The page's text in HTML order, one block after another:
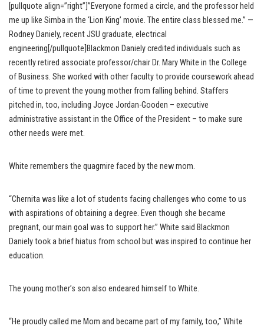
[pullquote align=”right”]”Everyone formed a circle, and the professor held
me up like Simba in the ‘Lion King’ movie. The entire class blessed me.” —
Rodney Daniely, recent JSU graduate, electrical
engineering[/pullquote]Blackmon Daniely credited individuals such as
recently retired associate professor/chair Dr. Mary White in the College
of Business. She worked with other faculty to provide coursework ahead
of time to prevent the young mother from falling behind. Staffers
pitched in, too, including Joyce Jordan-Gooden – executive
administrative assistant in the Office of the President – to make sure
other needs were met.
White remembers the quagmire faced by the new mom.
“Chernita was like a lot of students facing challenges who come to us
with aspirations of obtaining a degree. Even though she became
pregnant, our main goal was to support her.” White said Blackmon
Daniely took a brief hiatus from school but was inspired to continue her
education.
The young mother’s son also endeared himself to White.
“He proudly called me Mom and became part of my family, too,” White